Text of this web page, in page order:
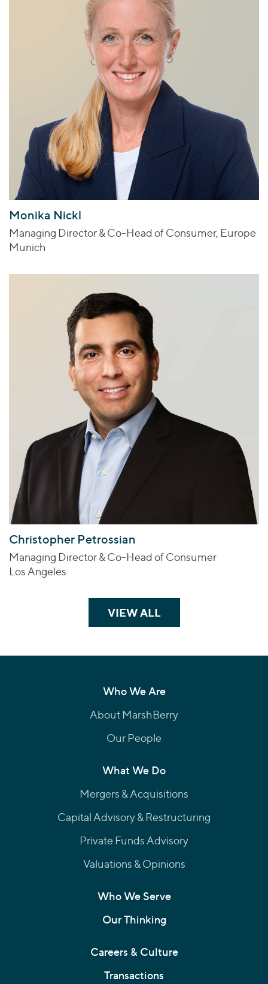
Monika Nickl
Managing Director & Co-Head of Consumer, Europe
Munich
Christopher Petrossian
Managing Director & Co-Head of Consumer
Los Angeles
VIEW ALLTEAM MEMBERS
Who We Are
About MarshBerry
Our People
What We Do
Mergers & Acquisitions
Capital Advisory & Restructuring
Private Funds Advisory
Valuations & Opinions
Who We Serve
Our Thinking
Careers & Culture
Transactions